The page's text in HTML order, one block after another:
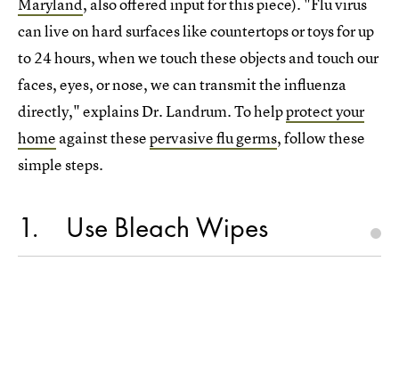
can live on hard surfaces like countertops or toys for up
to 24 hours, when we touch these objects and touch our
faces, eyes, or nose, we can transmit the influenza
directly," explains Dr. Landrum. To helpprotect your
home against thesepervasive flu germs, follow these
simple steps.
1 Use Bleach Wipes